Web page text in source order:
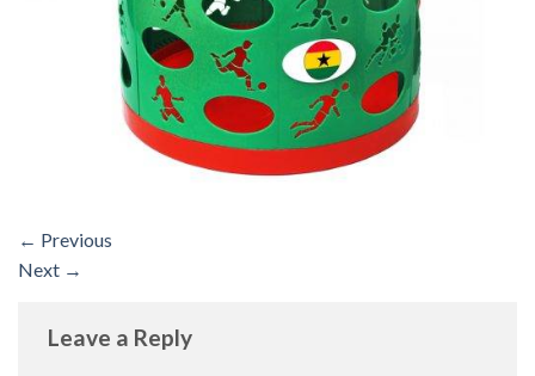
← Previous
Next →
Leave a Reply